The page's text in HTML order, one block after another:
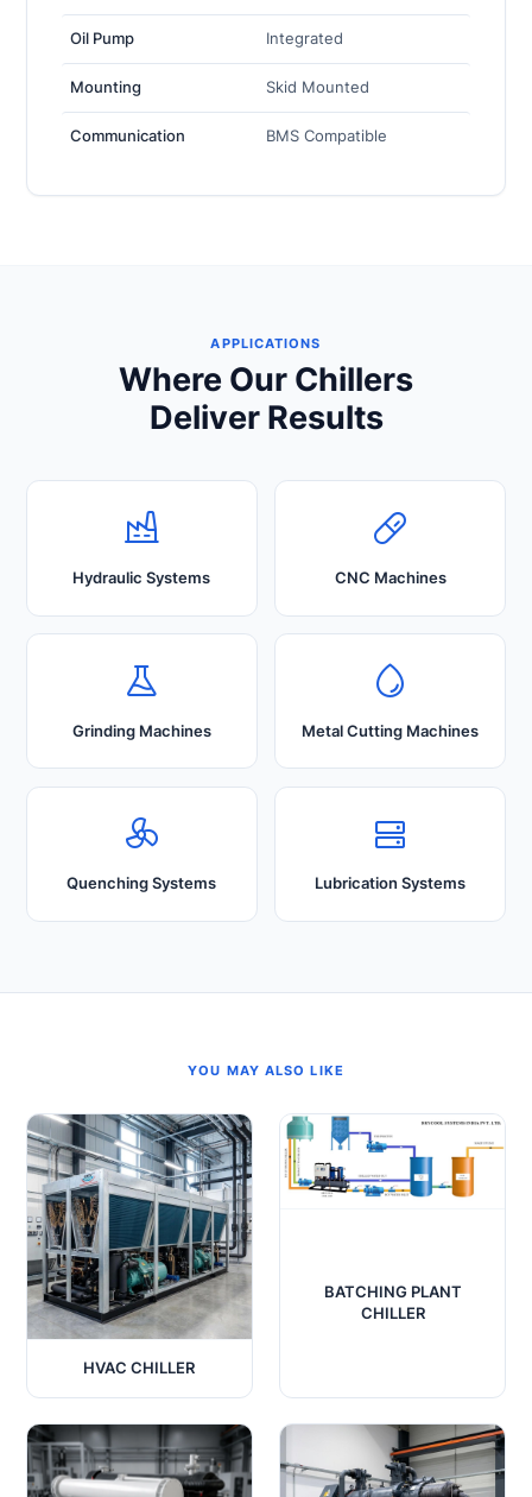
Oil Pump Integrated
Mounting Skid Mounted
Communication BMS Compatible
APPLICATIONS
Where Our Chillers
Deliver Results
Hydraulic Systems CNC Machines
Grinding Machines Metal Cutting Machines
Quenching Systems Lubrication Systems
YOU MAY ALSO LIKE
HVAC CHILLER
BATCHING PLANT
CHILLER